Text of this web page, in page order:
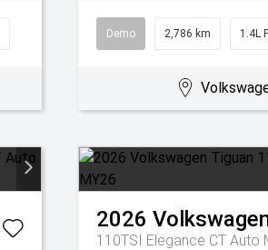
Demo 2,786 km 1.4L
2026
110TSI Elegance CT Auto